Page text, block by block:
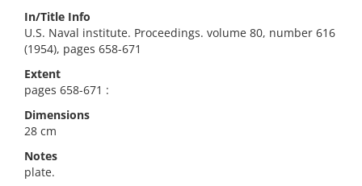
In/Title Info
U.S. Naval institute. Proceedings. volume 80, number 616
(1954), pages 658-671
Extent
pages 658-671 :
Dimensions
28 cm
Notes
plate.